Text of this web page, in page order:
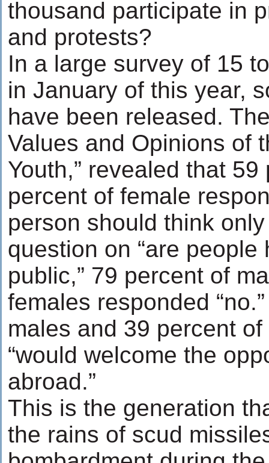
thousand participate in
and protests?
In a large survey of 15
in January of this year,
have been released.
Values and Opinions of
Youth,” revealed that
percent of female
person should think
question on “are
public,” 79 percent of
females responded
males and 39 percent
“would welcome the
abroad.”
This is the generation
the rains of scud